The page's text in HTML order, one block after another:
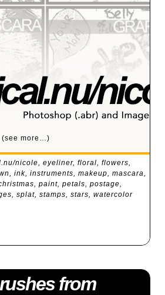
(see more…)
nicole, eyeliner, floral, flowers,
, ink, instruments, makeup, mascara,
, paint, petals, postage,
, splat, stamps, stars, watercolor
from